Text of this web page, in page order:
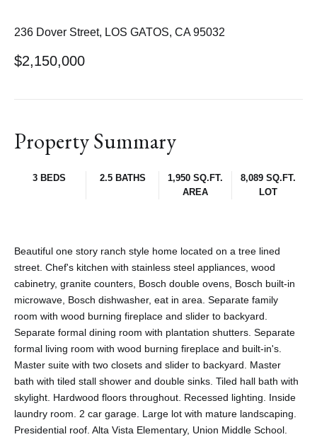
236 Dover Street, LOS GATOS, CA 95032
$2,150,000
Property Summary
3 BEDS 2.5 BATHS
1,950 SQ.FT.
AREA
8,089 SQ.FT.
LOT
Beautiful one story ranch style home located on a tree lined
street. Chef's kitchen with stainless steel appliances, wood
cabinetry, granite counters, Bosch double ovens, Bosch built-in
microwave, Bosch dishwasher, eat in area. Separate family
room with wood burning fireplace and slider to backyard.
Separate formal dining room with plantation shutters. Separate
formal living room with wood burning fireplace and built-in's.
Master suite with two closets and slider to backyard. Master
bath with tiled stall shower and double sinks. Tiled hall bath with
skylight. Hardwood floors throughout. Recessed lighting. Inside
laundry room. 2 car garage. Large lot with mature landscaping.
Presidential roof. Alta Vista Elementary, Union Middle School.